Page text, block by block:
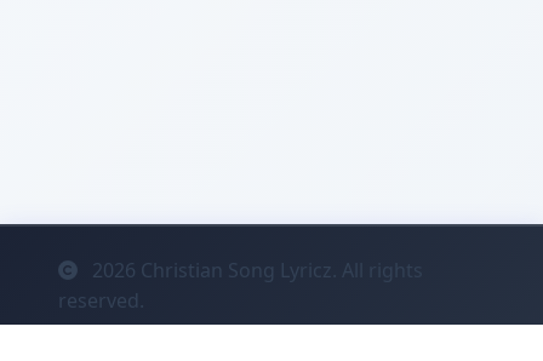
2026 Christian Song Lyricz. All rights
reserved.